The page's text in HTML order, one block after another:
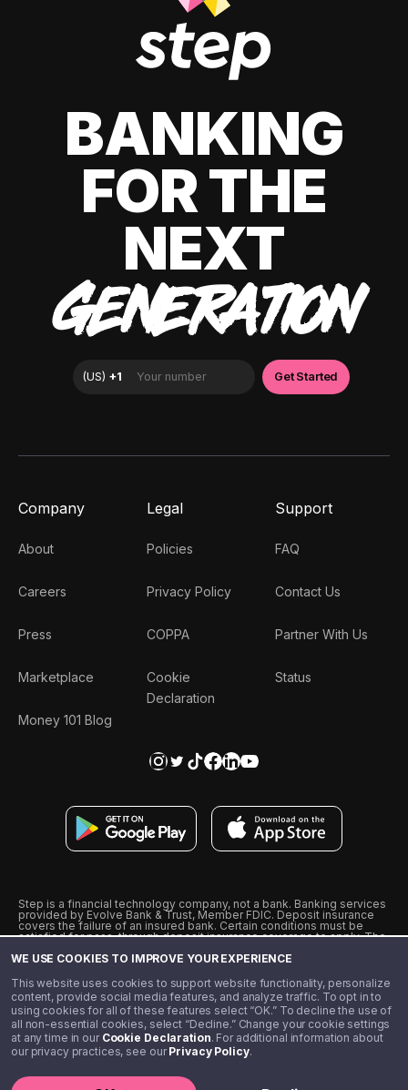
WE USE COOKIES TO IMPROVE YOUR EXPERIENCE
This website uses cookies to support website functionality, personalize
content, provide social media features, and analyze traffic. To opt in to
using cookies for all of these features select “OK.” To decline the use of
all non-essential cookies, select “Decline.” Change your cookie settings
at any time in our Cookie Declaration. For additional information about
our privacy practices, see ourPrivacy Policy.
BANKING
FOR THE
NEXT
GENERATION
Company
About
Careers
Press
Marketplace
Money 101 Blog
Legal
Policies
Privacy Policy
COPPA
Cookie
Declaration
Support
FAQ
Contact Us
Partner With Us
Status
Step is a financial technology company, not a bank. Banking services
provided by Evolve Bank & Trust, Member FDIC. Deposit insurance
covers the failure of an insured bank. Certain conditions must be
satisfied for pass-through deposit insurance coverage to apply. The
from Visa U.S.A., Inc. Visa is a registered trademark of Visa
˖˖ 10% cashback on purchases with select Step Black Partners, and
unlimited 1% cashback on everything else. Requires Step Black
enrollment, either through qualifying direct deposit or paid monthly
membership of $4.99.
** Referal amounts are subject to change